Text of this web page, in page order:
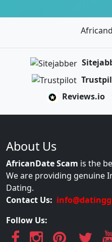
Reviews.io
About Us
AfricanDate Scam is the
We are providing genuine
Dating.
Contact Us:
Follow Us: